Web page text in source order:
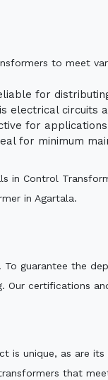
to meet
for
electrical circuits
for
for minimum
in Control
in Agartala.
guarantee the
Our certifications
is unique, as are
that